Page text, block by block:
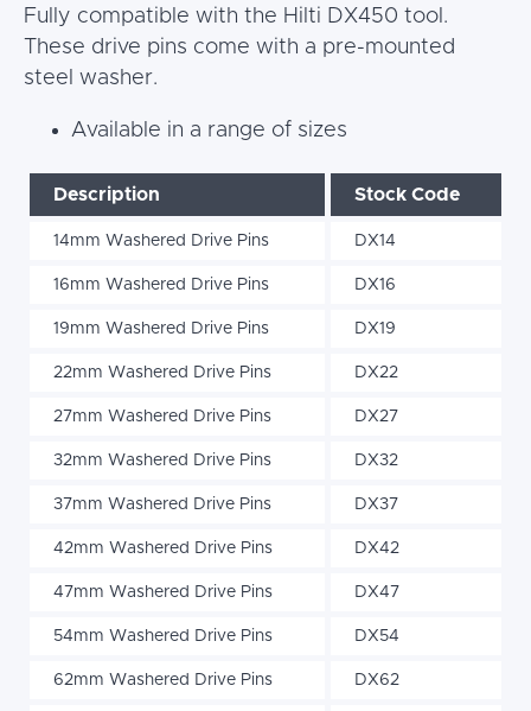
Fully compatible with the Hilti DX450 tool.
These drive pins come with a pre-mounted
steel washer.
Available in a range of sizes
Description Stock Code
14mm Washered Drive Pins DX14
16mm Washered Drive Pins DX16
19mm Washered Drive Pins DX19
22mm Washered Drive Pins DX22
27mm Washered Drive Pins DX27
32mm Washered Drive Pins DX32
37mm Washered Drive Pins DX37
42mm Washered Drive Pins DX42
47mm Washered Drive Pins DX47
54mm Washered Drive Pins DX54
62mm Washered Drive Pins DX62